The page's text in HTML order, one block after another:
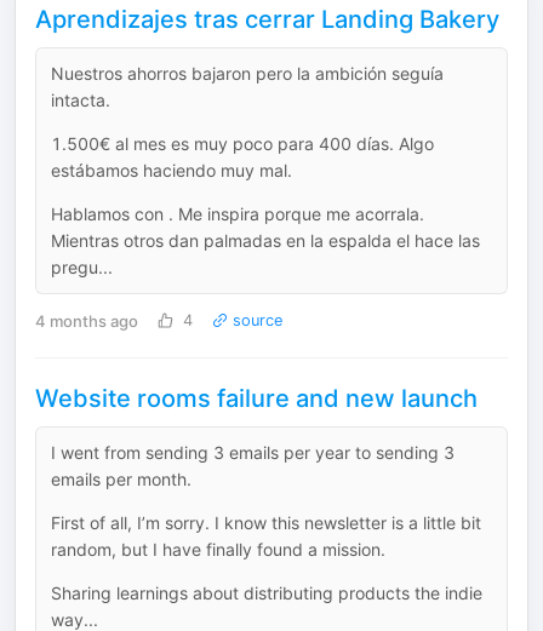
Aprendizajes tras cerrar Landing Bakery
Nuestros ahorros bajaron pero la ambición seguía
intacta.
1.500€ al mes es muy poco para 400 días. Algo
estábamos haciendo muy mal.
Hablamos con . Me inspira porque me acorrala.
Mientras otros dan palmadas en la espalda el hace las
pregu...
4 months ago 4 source
Website rooms failure and new launch
I went from sending 3 emails per year to sending 3
emails per month.
First of all, I’m sorry. I know this newsletter is a little bit
random, but I have finally found a mission.
Sharing learnings about distributing products the indie
way...